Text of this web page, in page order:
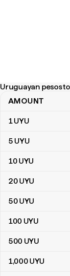
Uruguayan pesos
Uruguayan pesos
AMOUNT
1UYU
5 UYU
10 UYU
20 UYU
50 UYU
100 UYU
500 UYU
1,000 UYU